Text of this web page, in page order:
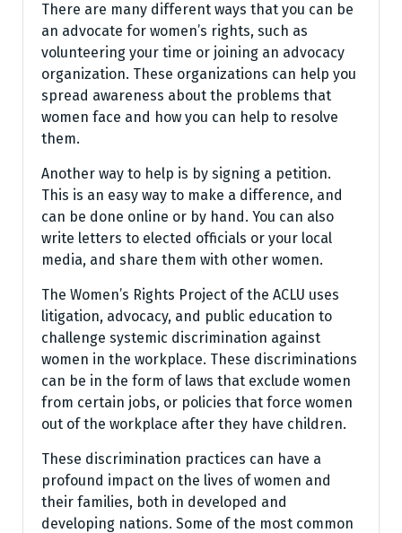
There are many different ways that you can be
an advocate for women’s rights, such as
volunteering your time or joining an advocacy
organization. These organizations can help you
spread awareness about the problems that
women face and how you can help to resolve
them.
Another way to help is by signing a petition.
This is an easy way to make a difference, and
can be done online or by hand. You can also
write letters to elected officials or your local
media, and share them with other women.
The Women’s Rights Project of the ACLU uses
litigation, advocacy, and public education to
challenge systemic discrimination against
women in the workplace. These discriminations
can be in the form of laws that exclude women
from certain jobs, or policies that force women
out of the workplace after they have children.
These discrimination practices can have a
profound impact on the lives of women and
their families, both in developed and
developing nations. Some of the most common